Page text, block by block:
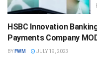
WORLD
HSBC Innovation
Payments Company
BY FWM JULY 19, 2023